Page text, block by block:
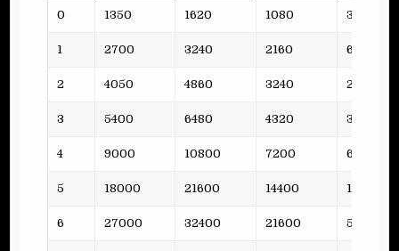
Lvl Funds Steel Oil Planks
0 1350 1620 1080 3
1 2700 3240 2160 6
2 4050 4860 3240 2
3 5400 6480 4320 3
4 9000 10800 7200 6
5 18000 21600 14400 11
6 27000 32400 21600 5